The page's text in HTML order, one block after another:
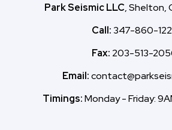
Park Seismic LLC, Shelton,
Call: 347-860-
Fax: 203-513-
Email:
Timings:Monday - Friday: